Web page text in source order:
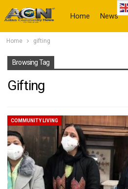
Home News
Home gifting
Browsing Tag
Gifting
COMMUNITY LIVING